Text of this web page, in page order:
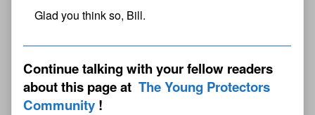
Glad you think so, Bill.
Continue talking with your fellow readers
about this page at The Young Protectors
Community